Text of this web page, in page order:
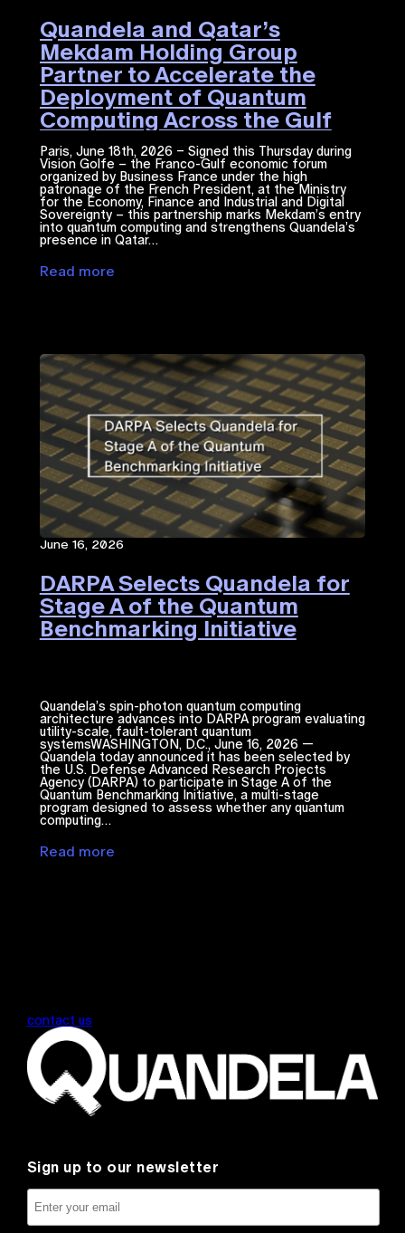
Quandela and Qatar’s
Mekdam Holding Group
Partner to Accelerate the
Deployment of Quantum
Computing Across the Gulf
Region
Paris, June 18th, 2026 – Signed this Thursday during
Vision Golfe – the Franco-Gulf economic forum
organized by Business France under the high
patronage of the French President, at the Ministry
for the Economy, Finance and Industrial and Digital
Sovereignty – this partnership marks Mekdam’s entry
into quantum computing and strengthens Quandela’s
presence in Qatar…
Read more
June 16, 2026
DARPA Selects Quandela for
Stage A of the Quantum
Benchmarking Initiative
Quandela’s spin-photon quantum computing
architecture advances into DARPA program evaluating
utility-scale, fault-tolerant quantum
systemsWASHINGTON, D.C., June 16, 2026 —
Quandela today announced it has been selected by
the U.S. Defense Advanced Research Projects
Agency (DARPA) to participate in Stage A of the
Quantum Benchmarking Initiative, a multi-stage
program designed to assess whether any quantum
computing…
Read more
contact us
Sign up to our newsletter